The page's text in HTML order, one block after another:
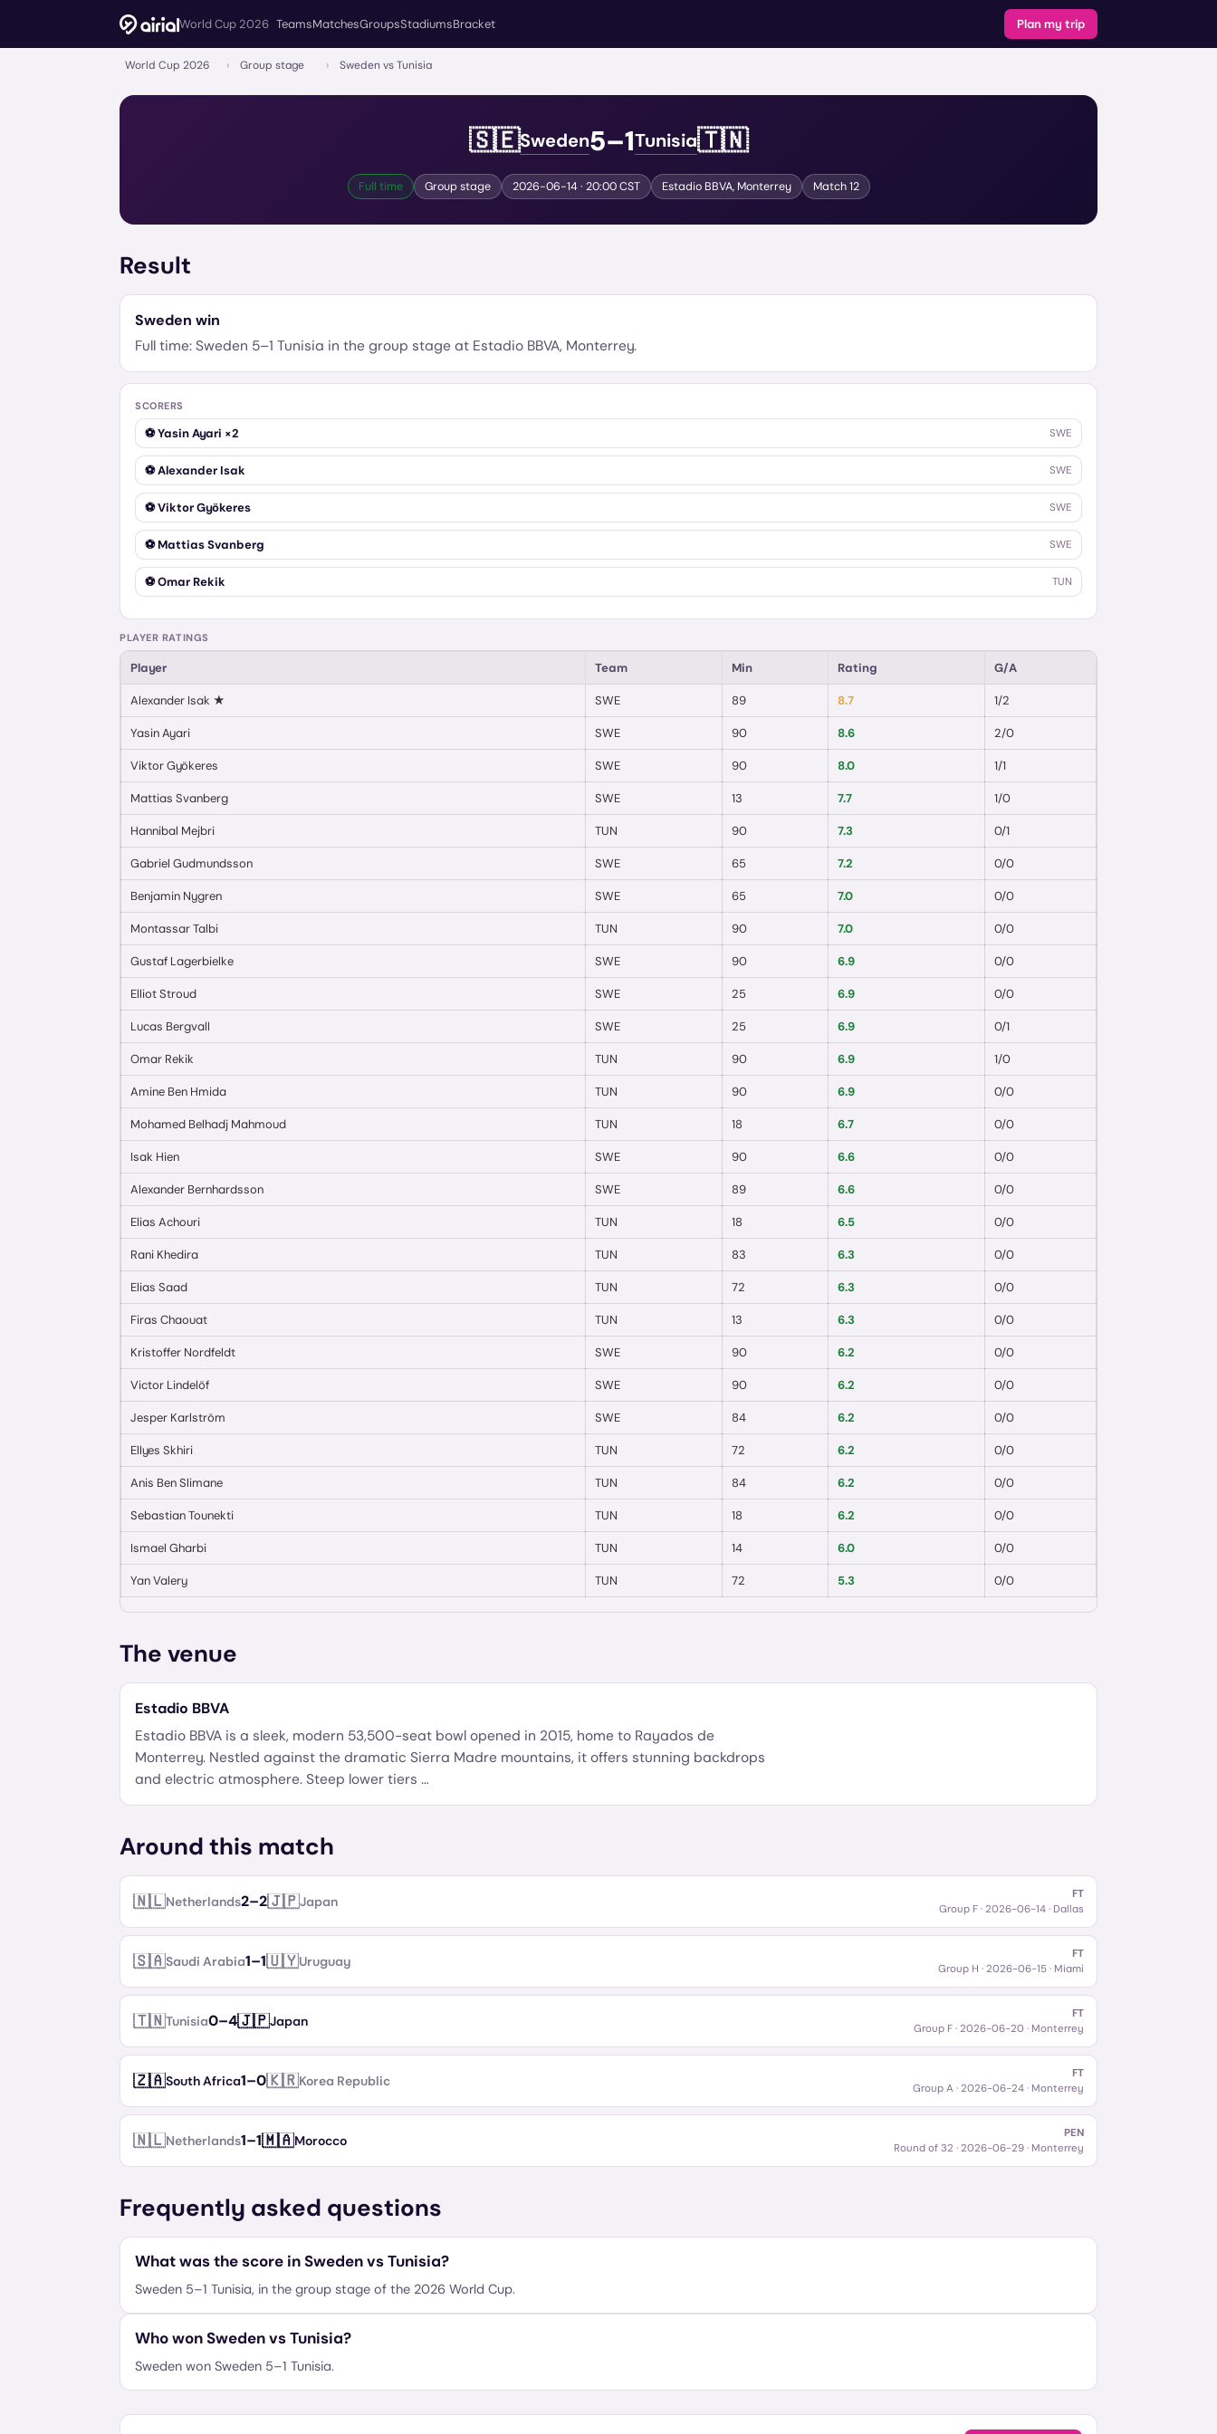
World Cup 2026 TeamsMatchesGroupsStadiumsBracket Plan my trip
World Cup 2026 › Group stage › Sweden vs Tunisia
🇸🇪Sweden5–1Tunisia🇹🇳
Full time Group stage 2026-06-14· 20:00 CST Estadio BBVA, Monterrey Match12
Result
Sweden win
Full time: Sweden 5–1 Tunisia in the group stage at Estadio BBVA, Monterrey.
SCORERS
⚽Yasin Ayari ×2 SWE
⚽Alexander Isak SWE
⚽Viktor Gyökeres SWE
⚽Mattias Svanberg SWE
⚽Omar Rekik TUN
PLAYER RATINGS
Player Team Min Rating G/A
Alexander Isak ★ SWE 89 8.7 1/2
Yasin Ayari SWE 90 8.6 2/0
Viktor Gyökeres SWE 90 8.0 1/1
Mattias Svanberg SWE 13 7.7 1/0
Hannibal Mejbri TUN 90 7.3 0/1
Gabriel Gudmundsson SWE 65 7.2 0/0
Benjamin Nygren SWE 65 7.0 0/0
Montassar Talbi TUN 90 7.0 0/0
Gustaf Lagerbielke SWE 90 6.9 0/0
Elliot Stroud SWE 25 6.9 0/0
Lucas Bergvall SWE 25 6.9 0/1
Omar Rekik TUN 90 6.9 1/0
Amine Ben Hmida TUN 90 6.9 0/0
Mohamed Belhadj Mahmoud TUN 18 6.7 0/0
Isak Hien SWE 90 6.6 0/0
Alexander Bernhardsson SWE 89 6.6 0/0
Elias Achouri TUN 18 6.5 0/0
Rani Khedira TUN 83 6.3 0/0
Elias Saad TUN 72 6.3 0/0
Firas Chaouat TUN 13 6.3 0/0
Kristoffer Nordfeldt SWE 90 6.2 0/0
Victor Lindelöf SWE 90 6.2 0/0
Jesper Karlström SWE 84 6.2 0/0
Ellyes Skhiri TUN 72 6.2 0/0
Anis Ben Slimane TUN 84 6.2 0/0
Sebastian Tounekti TUN 18 6.2 0/0
Ismael Gharbi TUN 14 6.0 0/0
Yan Valery TUN 72 5.3 0/0
The venue
Estadio BBVA
Estadio BBVA is a sleek, modern 53,500-seat bowl opened in 2015, home to Rayados de
Monterrey. Nestled against the dramatic Sierra Madre mountains, it offers stunning backdrops
and electric atmosphere. Steep lower tiers …
Around this match
🇳🇱Netherlands2–2🇯🇵Japan
FT
Group F · 2026-06-14 · Dallas
🇸🇦Saudi Arabia1–1🇺🇾Uruguay
FT
Group H · 2026-06-15 · Miami
🇹🇳Tunisia0–4🇯🇵Japan
FT
Group F · 2026-06-20 · Monterrey
🇿🇦South Africa1–0🇰🇷Korea Republic
FT
Group A · 2026-06-24 · Monterrey
🇳🇱Netherlands1–1🇲🇦Morocco
PEN
Round of 32 · 2026-06-29 · Monterrey
Frequently asked questions
What was the score in Sweden vs Tunisia?
Sweden 5–1 Tunisia, in the group stage of the 2026 World Cup.
Who won Sweden vs Tunisia?
Sweden won Sweden 5–1 Tunisia.